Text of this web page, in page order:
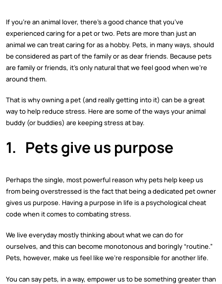
If you’re an animal lover, there’s a good chance that you’ve
experienced caring for a pet or two. Pets are more than just an
animal we can treat caring for as a hobby. Pets, in many ways, should
be considered as part of the family or as dear friends. Because pets
are family or friends, it’s only natural that we feel good when we’re
around them.
That is why owning a pet (and really getting into it) can be a great
way to help reduce stress. Here are some of the ways your animal
buddy (or buddies) are keeping stress at bay.
1. Pets give us purpose
Perhaps the single, most powerful reason why pets help keep us
from being overstressed is the fact that being a dedicated pet owner
gives us purpose. Having a purpose in life is a psychological cheat
code when it comes to combating stress.
We live everyday mostly thinking about what we can do for
ourselves, and this can become monotonous and boringly “routine.”
Pets, however, make us feel like we’re responsible for another life.
You can say pets, in a way, empower us to be something greater than